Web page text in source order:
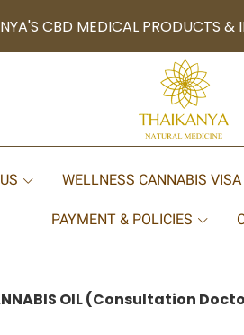
CBD MEDICAL PRODUCTS &
WELLNESS CANNABIS VISA
PAYMENT & POLICIES
OIL (Consultation